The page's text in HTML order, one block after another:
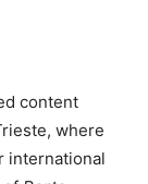
content
where
international